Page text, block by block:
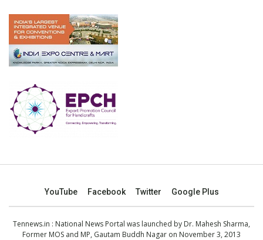
YouTube Facebook Twitter Google Plus
Tennews.in : National News Portal was launched by Dr. Mahesh Sharma,
Former MOS and MP, Gautam Buddh Nagar on November 3, 2013